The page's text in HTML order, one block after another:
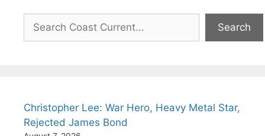
Search
Search
Christopher Lee: War Hero, Heavy Metal Star,
Rejected James Bond